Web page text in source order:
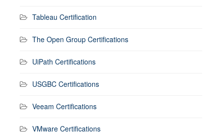
Tableau Certification
The Open Group Certifications
UiPath Certifications
USGBC Certifications
Veeam Certifications
VMware Certifications